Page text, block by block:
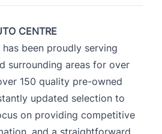
CENTRE
been proudly serving
surrounding areas for over
150 quality pre-owned
updated selection to
on providing competitive